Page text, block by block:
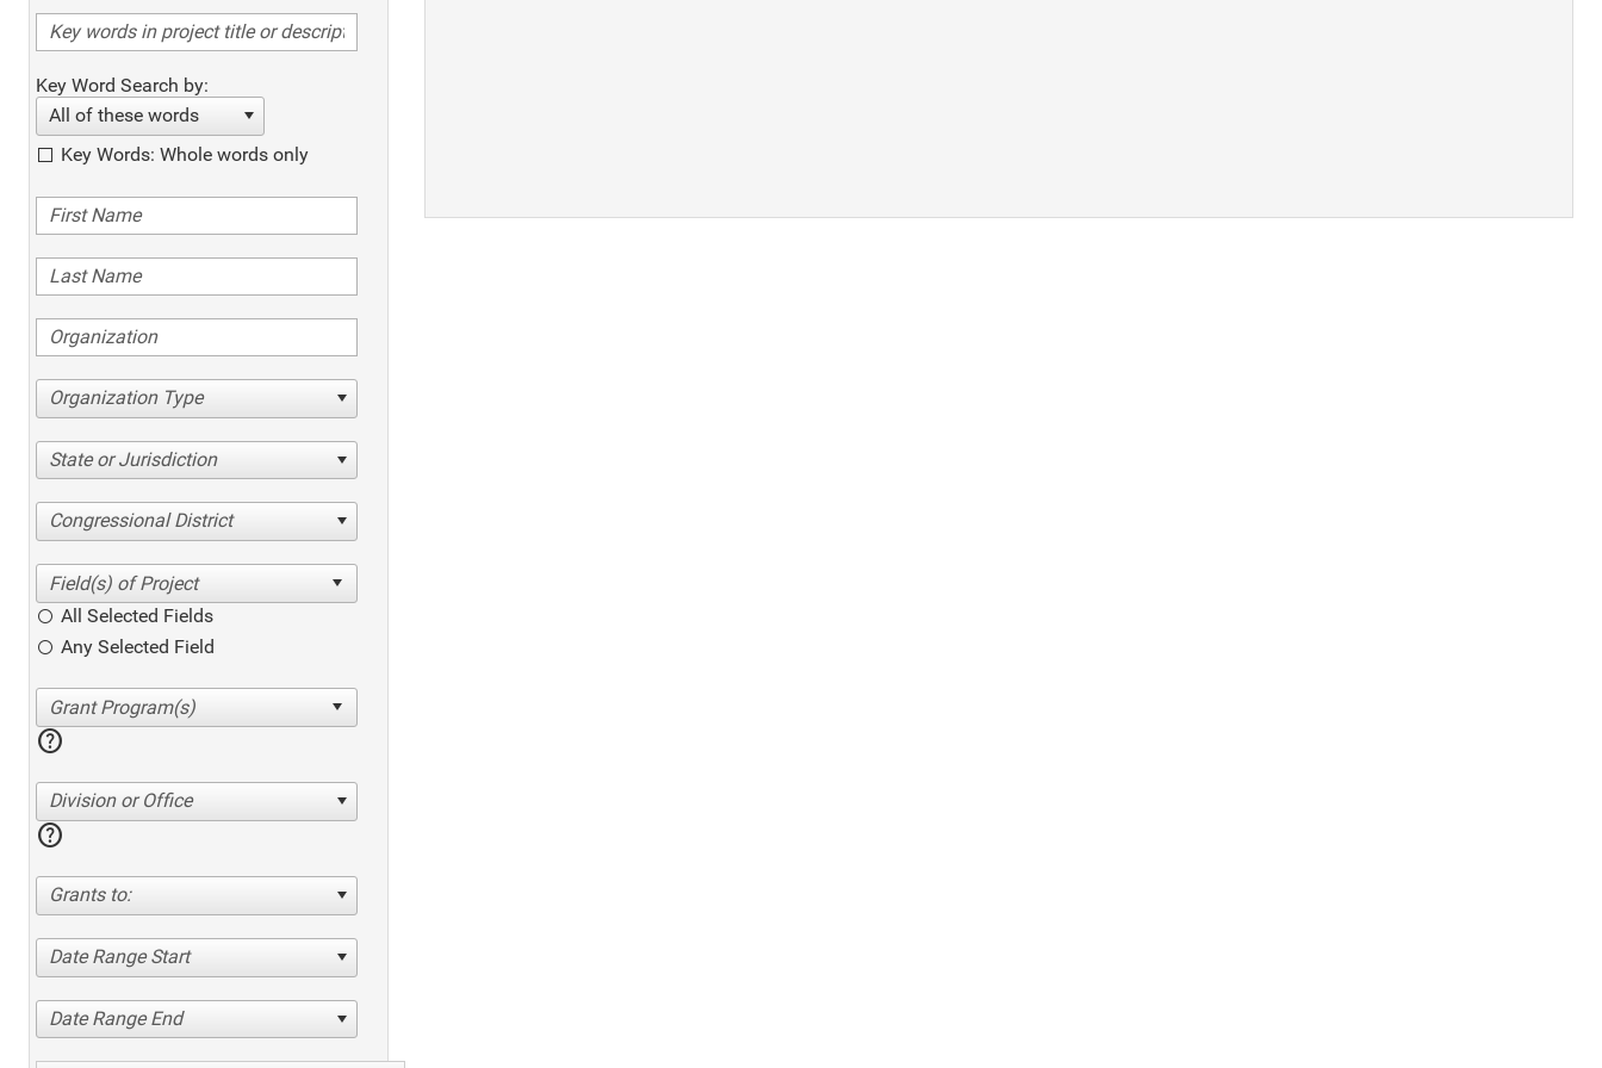
Key Word Search by:
All of these words
Key Words: Whole words only
Organization Type
State or Jurisdiction
Congressional District
All Selected Fields
Any Selected Field
help
Division or Office
help
Grants to:
Date Range Start
Date Range End